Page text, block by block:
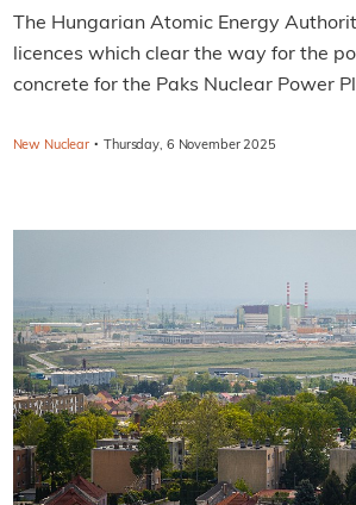
The Hungarian Atomic Energy
licences which clear the way for the
concrete for the Paks Nuclear Power
New Nuclear · Thursday, 6 November 2025